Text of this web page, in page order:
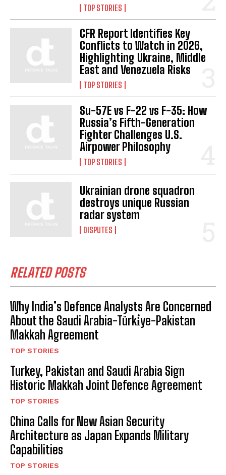
I WANT IN
I've read and accept the Privacy Policy.
TOP STORIES
CFR Report Identifies Key
Conflicts to Watch in 2026,
Highlighting Ukraine, Middle
East and Venezuela Risks
TOP STORIES
Su-57E vs F-22 vs F-35: How
Russia’s Fifth-Generation
Fighter Challenges U.S.
Airpower Philosophy
TOP STORIES
Ukrainian drone squadron
destroys unique Russian
radar system
DISPUTES
RELATED POSTS
Why India’s Defence Analysts Are Concerned
About the Saudi Arabia-Türki̇ye-Pakistan
Makkah Agreement
TOP STORIES
Turkey, Pakistan and Saudi Arabia Sign
Historic Makkah Joint Defence Agreement
TOP STORIES
China Calls for New Asian Security
Architecture as Japan Expands Military
Capabilities
TOP STORIES